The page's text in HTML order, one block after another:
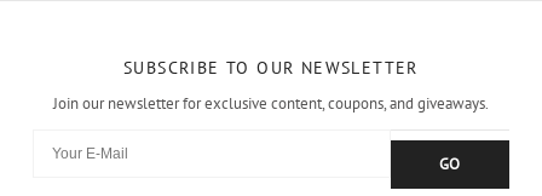
SUBSCRIBE TO OUR NEWSLETTER
Join our newsletter for exclusive content, coupons, and giveaways.
GO